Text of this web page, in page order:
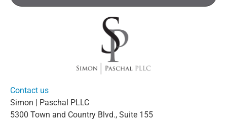
Contact us
Simon | Paschal PLLC
5300 Town and Country Blvd., Suite 155